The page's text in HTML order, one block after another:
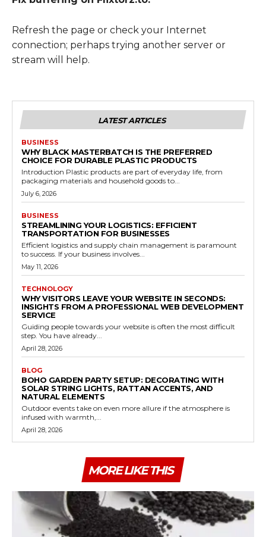
Refresh the page or check your Internet
connection; perhaps trying another server or
stream will help.
LATEST ARTICLES
BUSINESS
WHY BLACK MASTERBATCH IS THE PREFERRED
CHOICE FOR DURABLE PLASTIC PRODUCTS
Introduction Plastic products are part of everyday life, from
packaging materials and household goods to...
July 6, 2026
BUSINESS
STREAMLINING YOUR LOGISTICS: EFFICIENT
TRANSPORTATION FOR BUSINESSES
Efficient logistics and supply chain management is paramount
to success. If your business involves...
May 11, 2026
TECHNOLOGY
WHY VISITORS LEAVE YOUR WEBSITE IN SECONDS:
INSIGHTS FROM A PROFESSIONAL WEB DEVELOPMENT
SERVICE
Guiding people towards your website is often the most difficult
step. You have already...
April 28, 2026
BLOG
BOHO GARDEN PARTY SETUP: DECORATING WITH
SOLAR STRING LIGHTS, RATTAN ACCENTS, AND
NATURAL ELEMENTS
Outdoor events take on even more allure if the atmosphere is
infused with warmth,...
April 28, 2026
MORE LIKE THIS